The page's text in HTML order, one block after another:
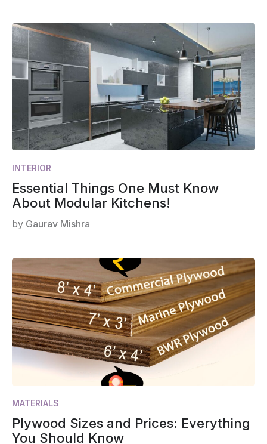
INTERIOR
Essential Things One Must Know
About Modular Kitchens!
by Gaurav Mishra
MATERIALS
Plywood Sizes and Prices: Everything
You Should Know